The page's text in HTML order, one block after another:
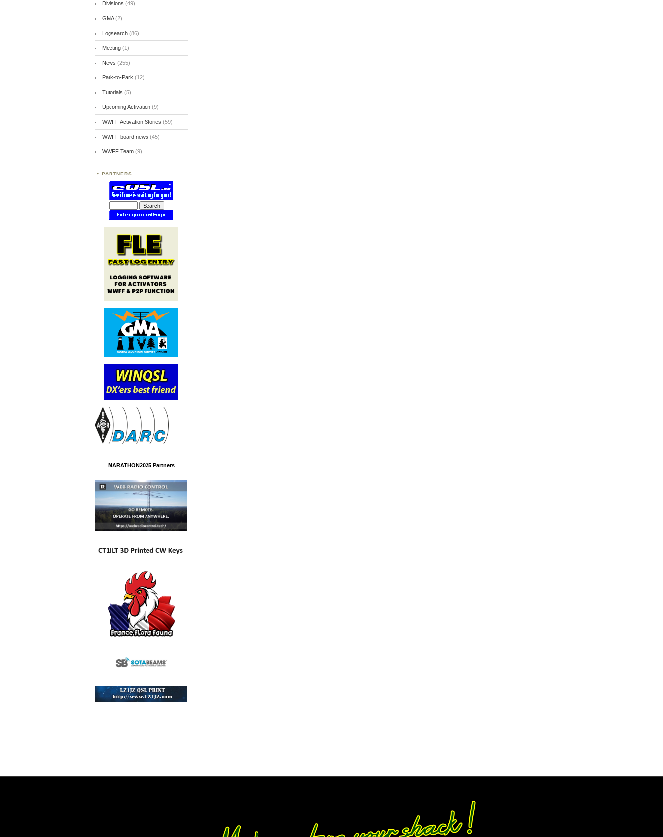
Divisions (49)
GMA(2)
Logsearch(86)
Meeting(1)
News (255)
Park-to-Park (12)
Tutorials (5)
Upcoming Activation(9)
WWFF Activation Stories (59)
WWFF board news (45)
WWFF Team(9)
PARTNERS
MARATHON2025 Partners